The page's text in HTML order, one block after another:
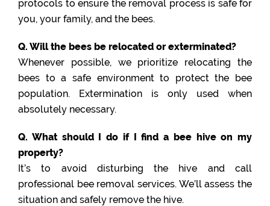
protocols to ensure the removal process is safe for
you, your family, and the bees.
Q. Will the bees be relocated or exterminated?
Whenever possible, we prioritize relocating the
bees to a safe environment to protect the bee
population. Extermination is only used when
absolutely necessary.
Q. What should I do if I find a bee hive on my
property?
It’s to avoid disturbing the hive and call
professional bee removal services. We’ll assess the
situation and safely remove the hive.